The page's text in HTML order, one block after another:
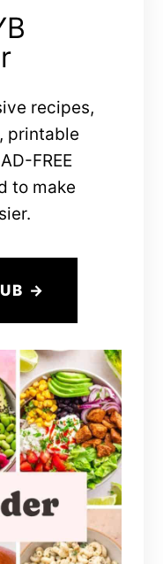
recipes,
printable
FREE
to make
→